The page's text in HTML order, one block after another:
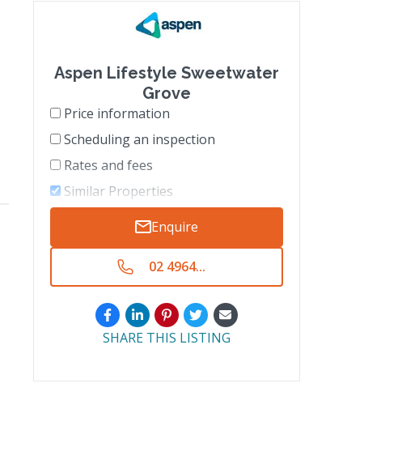
Aspen Lifestyle Sweetwater
Grove
Price information
Scheduling an inspection
Rates and fees
Similar Properties
Enquire
02 4964...
SHARE THIS LISTING